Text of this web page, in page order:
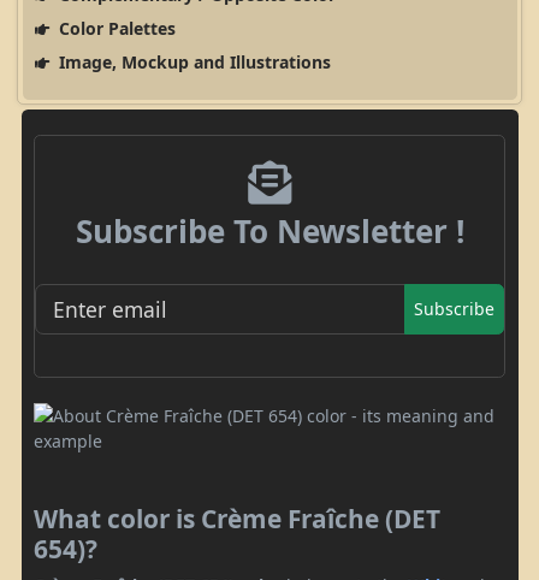
Color Palettes
Image, Mockup and Illustrations
Subscribe To Newsletter !
Subscribe
What color is Crème Fraîche (DET
654)?